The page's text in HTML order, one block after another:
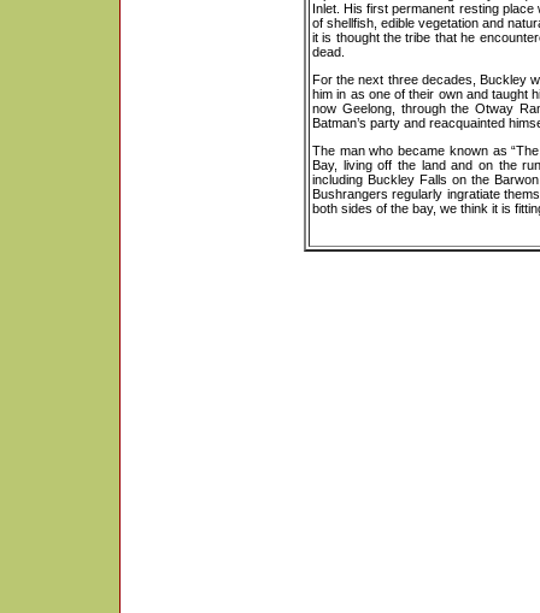
Inlet. His first permanent resting
of shellfish, edible vegetation and
it is thought the tribe that he
dead.
For the next three decades, Buckley
him in as one of their own and taught
now Geelong, through the Otway
Batman’s party and reacquainted
The man who became known as
Bay, living off the land and on the
including Buckley Falls on the
Bushrangers regularly ingratiate
both sides of the bay, we think it is